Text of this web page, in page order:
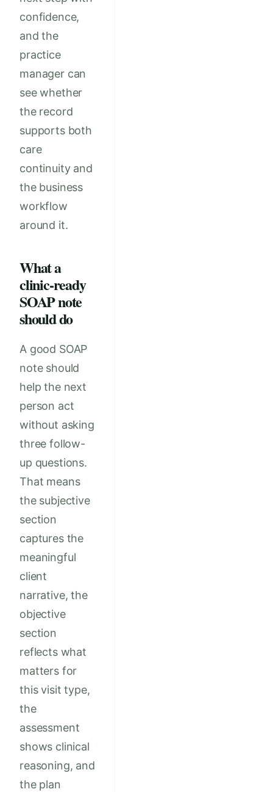
confidence,
and the
practice
manager can
see whether
the record
supports both
care
continuity and
the business
workflow
around it.
What a
clinic-ready
SOAP note
should do
A good SOAP
note should
help the next
person act
without asking
three follow-
up questions.
That means
the subjective
section
captures the
meaningful
client
narrative, the
objective
section
reflects what
matters for
this visit type,
the
assessment
shows clinical
reasoning, and
the plan